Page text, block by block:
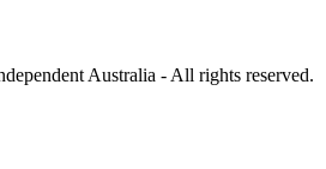
Australia - All rights reserved.